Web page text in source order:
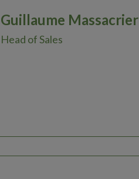
Guillaume Massacrier
Head of Sales